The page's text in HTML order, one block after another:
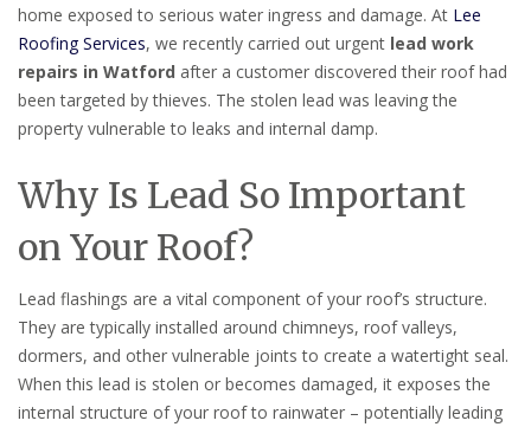
home exposed to serious water ingress and damage. At Lee
Roofing Services, we recently carried out urgent lead work
repairs in Watford after a customer discovered their roof had
been targeted by thieves. The stolen lead was leaving the
property vulnerable to leaks and internal damp.
Why Is Lead So Important
on Your Roof?
Lead flashings are a vital component of your roof’s structure.
They are typically installed around chimneys, roof valleys,
dormers, and other vulnerable joints to create a watertight seal.
When this lead is stolen or becomes damaged, it exposes the
internal structure of your roof to rainwater – potentially leading